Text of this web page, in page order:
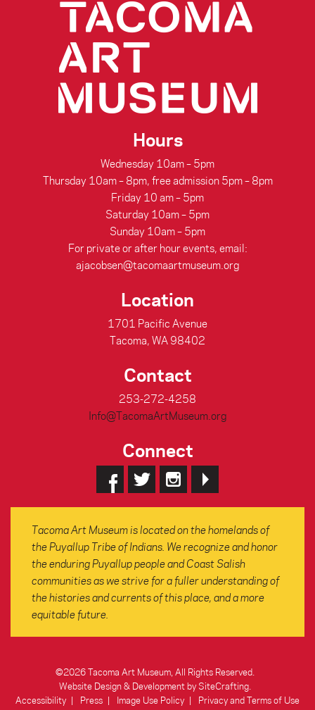
Hours
Wednesday 10am – 5pm
Thursday 10am – 8pm, free admission 5pm – 8pm
Friday 10 am – 5pm
Saturday 10am – 5pm
Sunday 10am – 5pm
For private or after hour events, email:
ajacobsen@tacomaartmuseum.org
Location
1701 Pacific Avenue
Tacoma, WA 98402
Contact
253-272-4258
Info@TacomaArtMuseum.org
Connect
Tacoma Art Museum is located on the homelands of
the Puyallup Tribe of Indians. We recognize and honor
the enduring Puyallup people and Coast Salish
communities as we strive for a fuller understanding of
the histories and currents of this place, and a more
equitable future.
©2026 Tacoma Art Museum, All Rights Reserved.
Website Design & Development by SiteCrafting
Accessibility
Press Image Use Policy Privacy and Terms of Use